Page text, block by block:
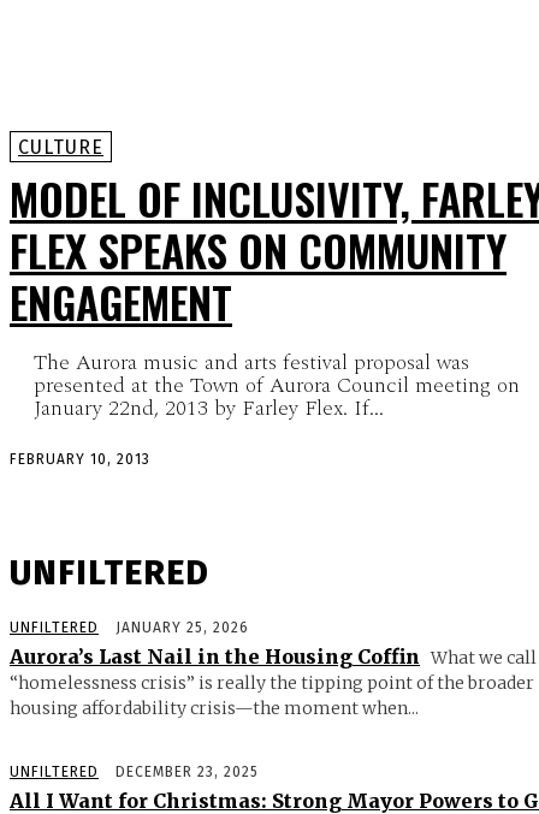
CULTURE
MODEL OF INCLUSIVITY,
FLEX SPEAKS ON COMMUNITY
ENGAGEMENT
The Aurora music and arts festival proposal was
presented at the Town of Aurora Council meeting on
January 22nd, 2013 by Farley Flex. If...
FEBRUARY 10, 2013
UNFILTERED
UNFILTERED JANUARY 25, 2026
Aurora’s Last Nail in the Housing Coffin What we call
“homelessness crisis” is really the tipping point of the broader
housing affordability crisis—the moment when...
UNFILTERED DECEMBER 23, 2025
All I Want for Christmas: Strong Mayor Powers to